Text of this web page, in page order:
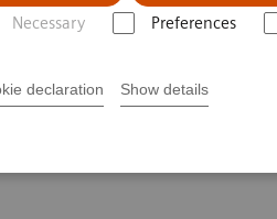
Necessary Preferences
declaration Show details